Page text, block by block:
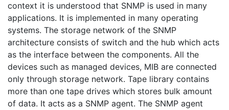
context it is understood that SNMP is used in many
applications. It is implemented in many operating
systems. The storage network of the SNMP
architecture consists of switch and the hub which acts
as the interface between the components. All the
devices such as managed devices, MIB are connected
only through storage network. Tape library contains
more than one tape drives which stores bulk amount
of data. It acts as a SNMP agent. The SNMP agent